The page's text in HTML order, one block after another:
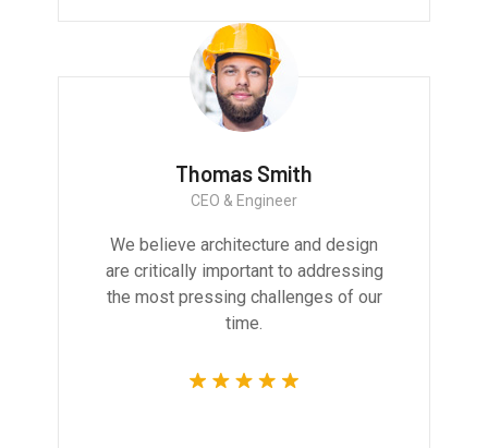
Thomas Smith
CEO & Engineer
We believe architecture and design
are critically important to addressing
the most pressing challenges of our
time.